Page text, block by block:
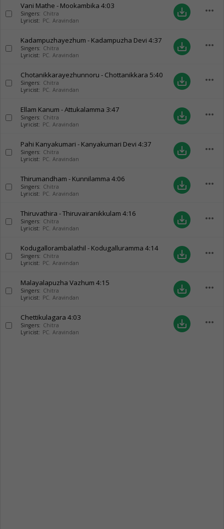
Vani Mathe - Mookambika 4:03
Singers: Chitra
Lyricist: PC. Aravindan
save_alt more_horiz
Kadampuzhayezhum - Kadampuzha Devi 4:37
Singers: Chitra
Lyricist: PC. Aravindan
save_alt more_horiz
Chotanikkarayezhunnoru - Chottanikkara 5:40
Singers: Chitra
Lyricist: PC. Aravindan
save_alt more_horiz
Ellam Kanum - Attukalamma 3:47
Singers: Chitra
Lyricist: PC. Aravindan
save_alt more_horiz
Pahi Kanyakumari - Kanyakumari Devi 4:37
Singers: Chitra
Lyricist: PC. Aravindan
save_alt more_horiz
Thirumandham - Kunnilamma 4:06
Singers: Chitra
Lyricist: PC. Aravindan
save_alt more_horiz
Thiruvathira - Thiruvairanikkulam 4:16
Singers: Chitra
Lyricist: PC. Aravindan
save_alt more_horiz
Kodugallorambalathil - Kodugalluramma 4:14
Singers: Chitra
Lyricist: PC. Aravindan
save_alt more_horiz
Malayalapuzha Vazhum 4:15
Singers: Chitra
Lyricist: PC. Aravindan
save_alt more_horiz
Chettikulagara 4:03
Singers: Chitra
Lyricist: PC. Aravindan
save_alt more_horiz